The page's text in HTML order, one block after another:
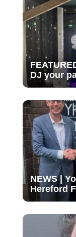
DJ your
NEWS |
Hereford